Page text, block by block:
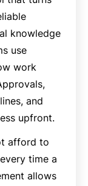
knowledge
use
work
and
upfront.
afford to
time a
allows